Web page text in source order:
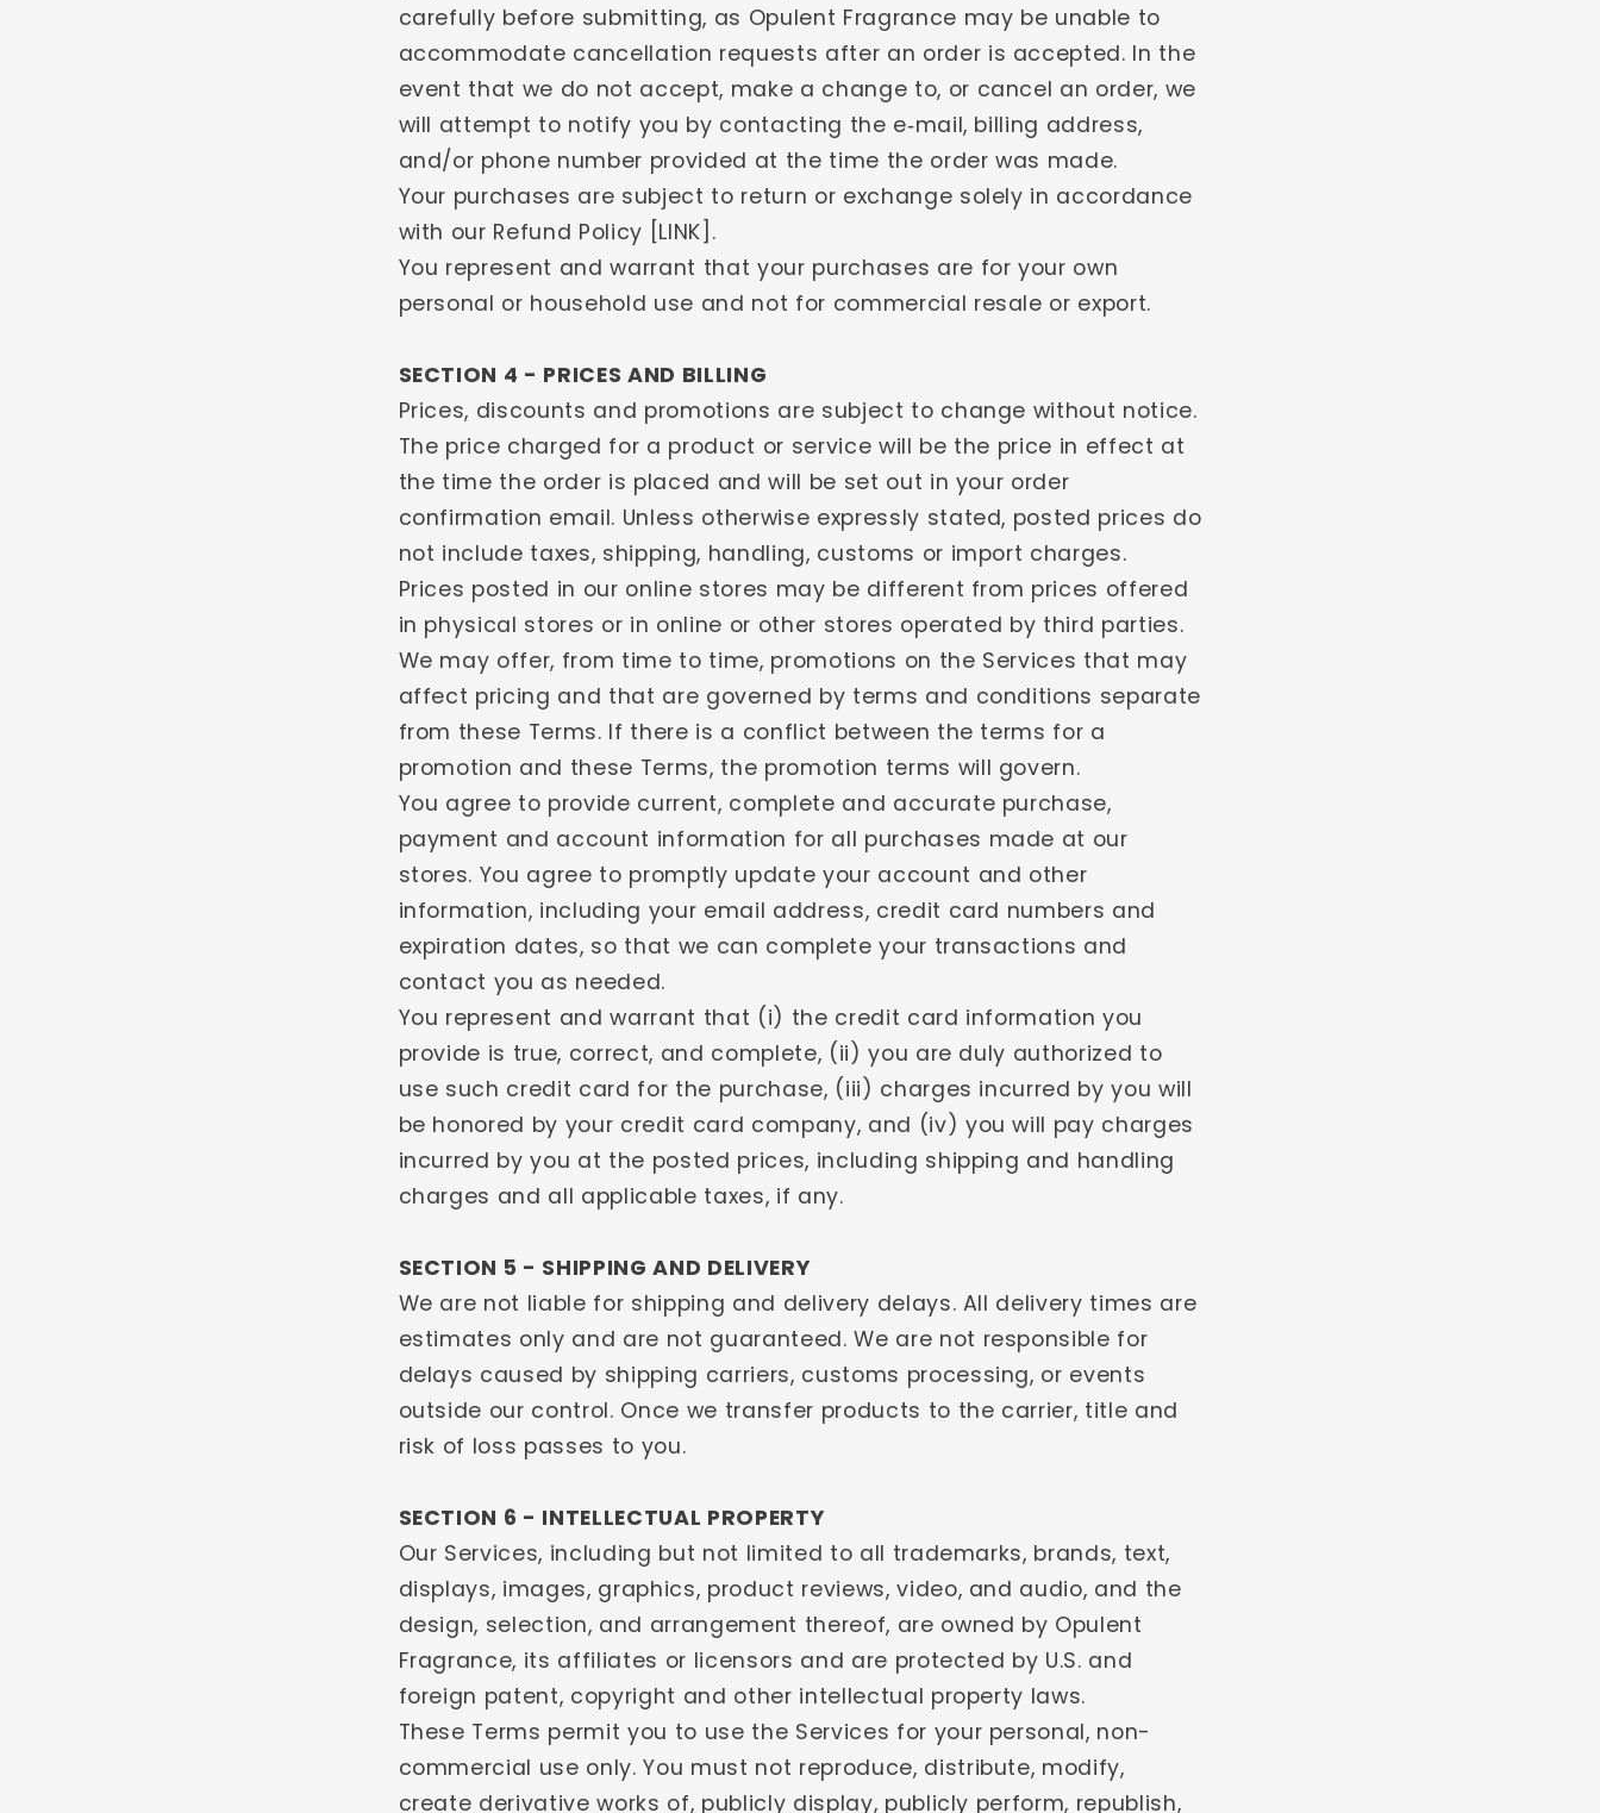
carefully before submitting, as Opulent Fragrance may be unable to
accommodate cancellation requests after an order is accepted. In the
event that we do not accept, make a change to, or cancel an order, we
will attempt to notify you by contacting the e‑mail, billing address,
and/or phone number provided at the time the order was made.
Your purchases are subject to return or exchange solely in accordance
with our Refund Policy [LINK].
You represent and warrant that your purchases are for your own
personal or household use and not for commercial resale or export.
SECTION 4 - PRICES AND BILLING
Prices, discounts and promotions are subject to change without notice.
The price charged for a product or service will be the price in effect at
the time the order is placed and will be set out in your order
confirmation email. Unless otherwise expressly stated, posted prices do
not include taxes, shipping, handling, customs or import charges.
Prices posted in our online stores may be different from prices offered
in physical stores or in online or other stores operated by third parties.
We may offer, from time to time, promotions on the Services that may
affect pricing and that are governed by terms and conditions separate
from these Terms. If there is a conflict between the terms for a
promotion and these Terms, the promotion terms will govern.
You agree to provide current, complete and accurate purchase,
payment and account information for all purchases made at our
stores. You agree to promptly update your account and other
information, including your email address, credit card numbers and
expiration dates, so that we can complete your transactions and
contact you as needed.
You represent and warrant that (i) the credit card information you
provide is true, correct, and complete, (ii) you are duly authorized to
use such credit card for the purchase, (iii) charges incurred by you will
be honored by your credit card company, and (iv) you will pay charges
incurred by you at the posted prices, including shipping and handling
charges and all applicable taxes, if any.
SECTION 5 - SHIPPING AND DELIVERY
We are not liable for shipping and delivery delays. All delivery times are
estimates only and are not guaranteed. We are not responsible for
delays caused by shipping carriers, customs processing, or events
outside our control. Once we transfer products to the carrier, title and
risk of loss passes to you.
SECTION 6 - INTELLECTUAL PROPERTY
Our Services, including but not limited to all trademarks, brands, text,
displays, images, graphics, product reviews, video, and audio, and the
design, selection, and arrangement thereof, are owned by Opulent
Fragrance, its affiliates or licensors and are protected by U.S. and
foreign patent, copyright and other intellectual property laws.
These Terms permit you to use the Services for your personal, non-
commercial use only. You must not reproduce, distribute, modify,
create derivative works of, publicly display, publicly perform, republish,